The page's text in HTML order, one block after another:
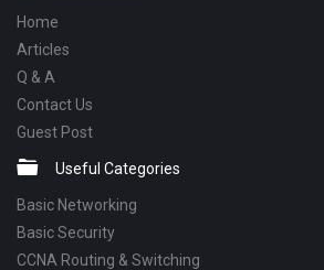
Home
Articles
Q & A
Contact Us
Guest Post
Useful Categories
Basic Networking
Basic Security
CCNA Routing & Switching